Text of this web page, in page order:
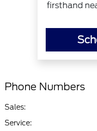
firsthand
Phone Numbers
Sales:
Service: